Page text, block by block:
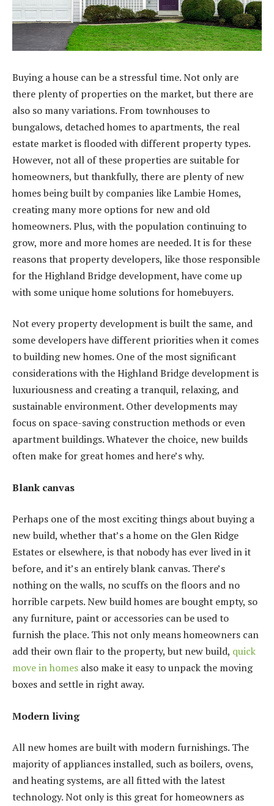
Buying a house can be a stressful time. Not only are
there plenty of properties on the market, but there are
also so many variations. From townhouses to
bungalows, detached homes to apartments, the real
estate market is flooded with different property types.
However, not all of these properties are suitable for
homeowners, but thankfully, there are plenty of new
homes being built by companies like Lambie Homes,
creating many more options for new and old
homeowners. Plus, with the population continuing to
grow, more and more homes are needed. It is for these
reasons that property developers, like those responsible
for theHighland Bridge development, have come up
with some unique home solutions for homebuyers.
Not every property development is built the same, and
some developers have different priorities when it comes
to building new homes. One of the most significant
considerations with the Highland Bridge development is
luxuriousness and creating a tranquil, relaxing, and
sustainable environment. Other developments may
focus on space-saving construction methods or even
apartment buildings. Whatever the choice, new builds
often make for great homes and here’s why.
Blank canvas
Perhaps one of the most exciting things about buying a
new build, whether that’s a home on the Glen Ridge
Estates or elsewhere, is that nobody has ever lived in it
before, and it’s an entirely blank canvas. There’s
nothing on the walls, no scuffs on the floors and no
horrible carpets. New build homes are bought empty, so
any furniture, paint or accessories can be used to
furnish the place. This not only means homeowners can
add their own flair to the property, but new build, quick
move in homes also make it easy to unpack the moving
boxes and settle in right away.
Modern living
All new homes are built with modern furnishings. The
majority of appliances installed, such as boilers, ovens,
and heating systems, are all fitted with the latest
technology. Not only is this great for homeowners as